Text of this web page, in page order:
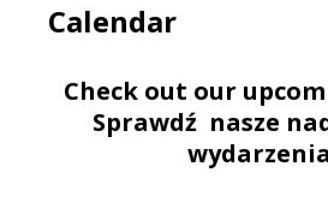
Calendar
Check out our
Sprawdź nasze